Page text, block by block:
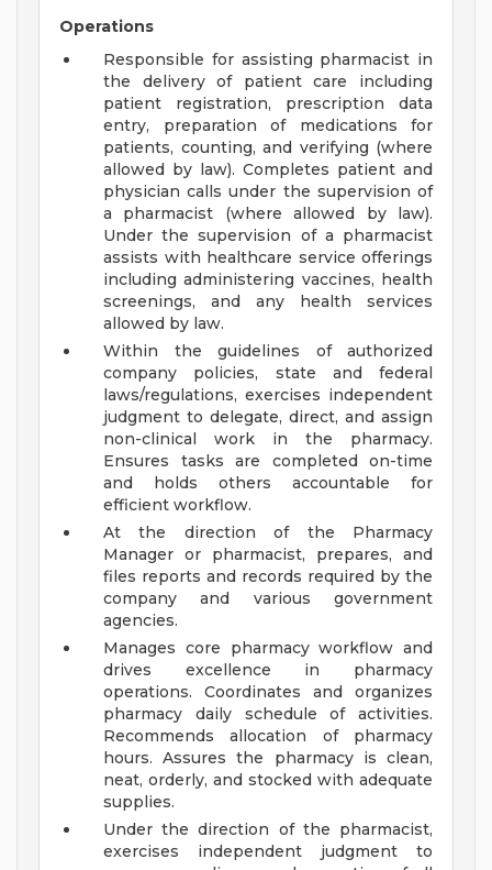
Operations
Responsible for assisting pharmacist in
the delivery of patient care including
patient registration, prescription data
entry, preparation of medications for
patients, counting, and verifying (where
allowed by law). Completes patient and
physician calls under the supervision of
a pharmacist (where allowed by law).
Under the supervision of a pharmacist
assists with healthcare service offerings
including administering vaccines, health
screenings, and any health services
allowed by law.
Within the guidelines of authorized
company policies, state and federal
laws/regulations, exercises independent
judgment to delegate, direct, and assign
non-clinical work in the pharmacy.
Ensures tasks are completed on-time
and holds others accountable for
efficient workflow.
At the direction of the Pharmacy
Manager or pharmacist, prepares, and
files reports and records required by the
company and various government
agencies.
Manages core pharmacy workflow and
drives excellence in pharmacy
operations. Coordinates and organizes
pharmacy daily schedule of activities.
Recommends allocation of pharmacy
hours. Assures the pharmacy is clean,
neat, orderly, and stocked with adequate
supplies.
Under the direction of the pharmacist,
exercises independent judgment to